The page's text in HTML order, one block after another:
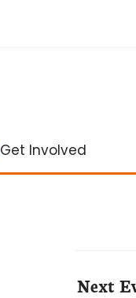
Get Involved
Next